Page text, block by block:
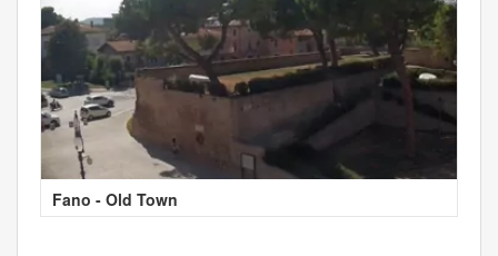
Fano - Old Town